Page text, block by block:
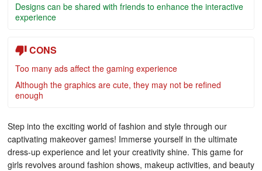
Designs can be shared with friends to enhance the interactive
experience
CONS
Too many ads affect the gaming experience
Although the graphics are cute, they may not be refined
enough
Step into the exciting world of fashion and style through our
captivating makeover games! Immerse yourself in the ultimate
dress-up experience and let your creativity shine. This game for
girls revolves around fashion shows, makeup activities, and beauty